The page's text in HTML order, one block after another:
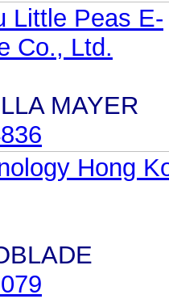
Little Peas E-
Co., Ltd.
MAYER
Hong